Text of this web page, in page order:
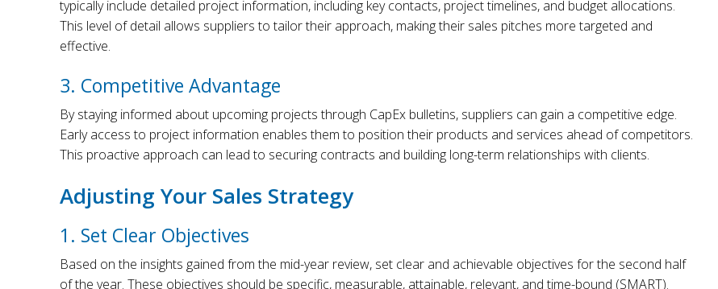
typically include detailed project information, including key contacts, project timelines, and budget allocations.
This level of detail allows suppliers to tailor their approach, making their sales pitches more targeted and
effective.
3. Competitive Advantage
By staying informed about upcoming projects through CapEx bulletins, suppliers can gain a competitive edge.
Early access to project information enables them to position their products and services ahead of competitors.
This proactive approach can lead to securing contracts and building long-term relationships with clients.
Adjusting Your Sales Strategy
1. Set Clear Objectives
Based on the insights gained from the mid-year review, set clear and achievable objectives for the second half
of the year. These objectives should be specific, measurable, attainable, relevant, and time-bound (SMART).